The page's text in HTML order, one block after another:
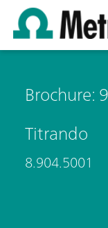
Brochure:
Titrando
8.904.5001